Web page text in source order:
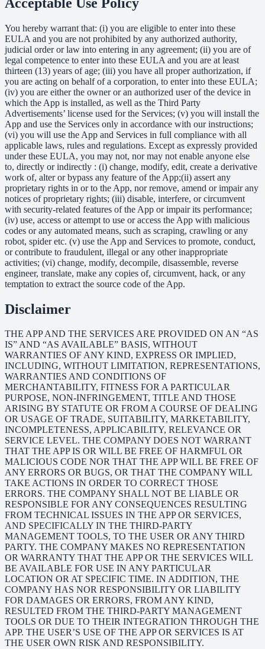
You hereby warrant that: (i) you are eligible to enter into these
EULA and you are not prohibited by any authorized authority,
judicial order or law into entering in any agreement; (ii) you are of
legal competence to enter into these EULA and you are at least
thirteen (13) years of age; (iii) you have all proper authorization, if
you are acting on behalf of a corporation, to enter into these EULA;
(iv) you are either the owner or an authorized user of the device in
which the App is installed, as well as the Third Party
Advertisements’ license used for the Services; (v) you will install the
App and use the Services only in accordance with our instructions;
(vi) you will use the App and Services in full compliance with all
applicable laws, rules and regulations. Except as expressly provided
under these EULA, you may not, nor may not enable anyone else
to, directly or indirectly : (i) change, modify, edit, create a derivative
work of, alter or bypass any feature of the App;(ii) assert any
proprietary rights in or to the App, nor remove, amend or impair any
notices of proprietary rights; (iii) disable, interfere, or circumvent
with security-related features of the App or impair its performance;
(iv) use, access or attempt to use or access the App with malicious
codes or any automated means, such as scraping, crawling or any
robot, spider etc. (v) use the App and Services to promote, conduct,
or contribute to fraudulent, illegal or any other inappropriate
activities; (vi) change, modify, decompile, disassemble, reverse
engineer, translate, make any copies of, circumvent, hack, or any
temptation to extract the source code of the App.
Disclaimer
THE APP AND THE SERVICES ARE PROVIDED ON AN “AS
IS” AND “AS AVAILABLE” BASIS, WITHOUT
WARRANTIES OF ANY KIND, EXPRESS OR IMPLIED,
INCLUDING, WITHOUT LIMITATION, REPRESENTATIONS,
WARRANTIES AND CONDITIONS OF
MERCHANTABILITY, FITNESS FOR A PARTICULAR
PURPOSE, NON-INFRINGEMENT, TITLE AND THOSE
ARISING BY STATUTE OR FROM A COURSE OF DEALING
OR USAGE OF TRADE, SUITABILITY, MARKETABILITY,
INCOMPLETENESS, APPLICABILITY, RELEVANCE OR
SERVICE LEVEL. THE COMPANY DOES NOT WARRANT
THAT THE APP IS OR WILL BE FREE OF HARMFUL OR
MALICIOUS CODE NOR THAT THE APP WILL BE FREE OF
ANY ERRORS OR BUGS, OR THAT THE COMPANY WILL
TAKE ACTIONS IN ORDER TO CORRECT THOSE
ERRORS. THE COMPANY SHALL NOT BE LIABLE OR
RESPONSIBLE FOR ANY CONSEQUENCES RESULTING
FROM TECHNICAL ISSUES IN THE APP OR SERVICES,
AND SPECIFICALLY IN THE THIRD-PARTY
MANAGEMENT TOOLS, TO THE USER OR ANY THIRD
PARTY. THE COMPANY MAKES NO REPRESENTATION
OR WARRANTY THAT THE APP OR THE SERVICES WILL
BE AVAILABLE FOR USE IN ANY PARTICULAR
LOCATION OR AT SPECIFIC TIME. IN ADDITION, THE
COMPANY HAS NOR RESPONSIBILITY OR LIABILITY
FOR DAMAGES OR ERRORS, FROM ANY KIND,
RESULTED FROM THE THIRD-PARTY MANAGEMENT
TOOLS OR DUE TO THEIR INTEGRATION THROUGH THE
APP. THE USER’S USE OF THE APP OR SERVICES IS AT
THE USER OWN RISK AND RESPONSIBILITY.